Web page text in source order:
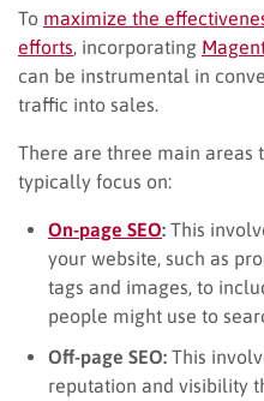
To maximize the
efforts , incorporating
can be instrumental in
traffic into sales.
There are three main areas
typically focus on:
On-page SEO: This
your website, such as
tags and images, to
people might use to
Off-page SEO: This
reputation and visibility